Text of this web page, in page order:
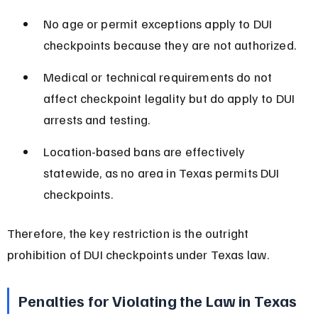
No age or permit exceptions apply to DUI
checkpoints because they are not authorized.
Medical or technical requirements do not
affect checkpoint legality but do apply to DUI
arrests and testing.
Location-based bans are effectively
statewide, as no area in Texas permits DUI
checkpoints.
Therefore, the key restriction is the outright
prohibition of DUI checkpoints under Texas law.
Penalties for Violating the Law in Texas